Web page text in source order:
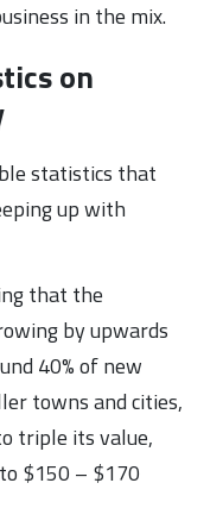
in the mix.
on
statistics that
up with
that the
by upwards
40% of new
towns and cities,
triple its value,
$150 – $170